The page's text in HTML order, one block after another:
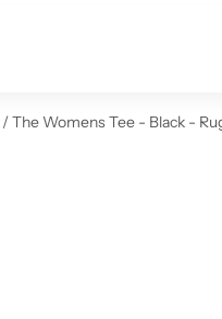
/ The Womens Tee - Black -